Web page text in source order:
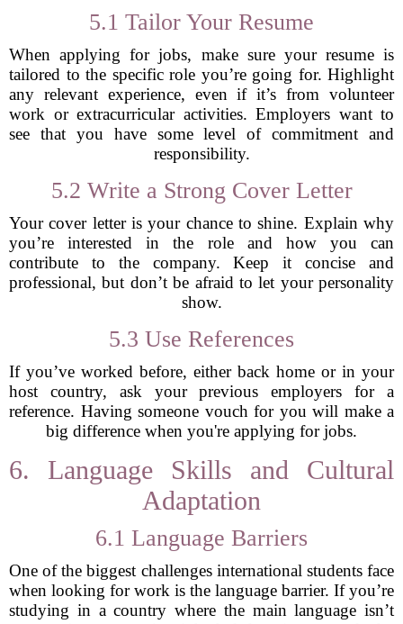
5.1 Tailor Your Resume
When applying for jobs, make sure your resume is
tailored to the specific role you’re going for. Highlight
any relevant experience, even if it’s from volunteer
work or extracurricular activities. Employers want to
see that you have some level of commitment and
responsibility.
5.2 Write a Strong Cover Letter
Your cover letter is your chance to shine. Explain why
you’re interested in the role and how you can
contribute to the company. Keep it concise and
professional, but don’t be afraid to let your personality
show.
5.3 Use References
If you’ve worked before, either back home or in your
host country, ask your previous employers for a
reference. Having someone vouch for you will make a
big difference when you're applying for jobs.
6. Language Skills and Cultural
Adaptation
6.1 Language Barriers
One of the biggest challenges international students face
when looking for work is the language barrier. If you’re
studying in a country where the main language isn’t